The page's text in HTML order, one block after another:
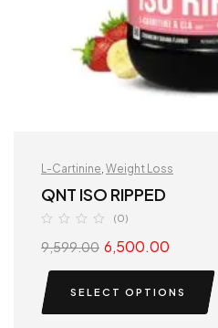
L-Cartinine Weight Loss
QNT ISO RIPPED
(0)
9,599.00 6,500.00
SELECT OPTIONS